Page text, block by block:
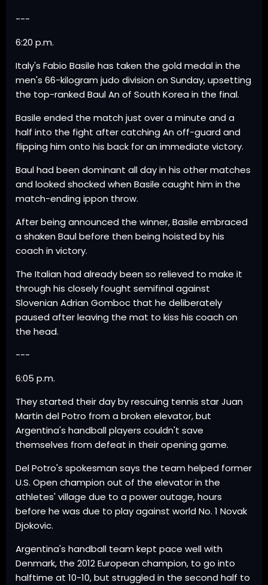
---
6:20 p.m.
Italy's Fabio Basile has taken the gold medal in the
men's 66-kilogram judo division on Sunday, upsetting
the top-ranked Baul An of South Korea in the final.
Basile ended the match just over a minute and a
half into the fight after catching An off-guard and
flipping him onto his back for an immediate victory.
Baul had been dominant all day in his other matches
and looked shocked when Basile caught him in the
match-ending ippon throw.
After being announced the winner, Basile embraced
a shaken Baul before then being hoisted by his
coach in victory.
The Italian had already been so relieved to make it
through his closely fought semifinal against
Slovenian Adrian Gomboc that he deliberately
paused after leaving the mat to kiss his coach on
the head.
---
6:05 p.m.
They started their day by rescuing tennis star Juan
Martin del Potro from a broken elevator, but
Argentina's handball players couldn't save
themselves from defeat in their opening game.
Del Potro's spokesman says the team helped former
U.S. Open champion out of the elevator in the
athletes' village due to a power outage, hours
before he was due to play against world No. 1 Novak
Djokovic.
Argentina's handball team kept pace well with
Denmark, the 2012 European champion, to go into
halftime at 10-10, but struggled in the second half to